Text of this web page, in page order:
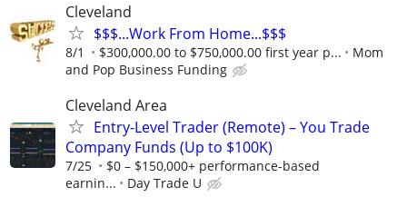
Cleveland
$$$...Work From Home...$$$
8/1 $300,000.00 to $750,000.00 first year p...
Mom
and Pop Business Funding
Cleveland Area
Entry-Level Trader (Remote) – You Trade
Company Funds (Up to $100K)
7/25
$0 – $150,000+ performance-based
earnin...
Day Trade U